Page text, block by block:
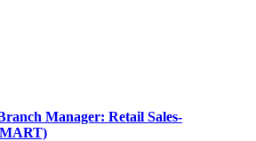
Manager: Retail Sales-